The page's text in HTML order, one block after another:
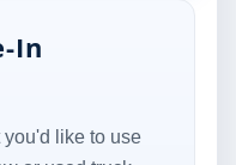
In
like to use